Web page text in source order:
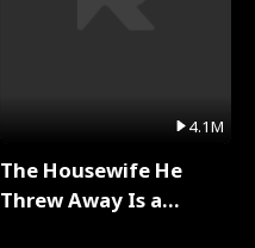
4.1M
The Housewife He
Threw Away Is a